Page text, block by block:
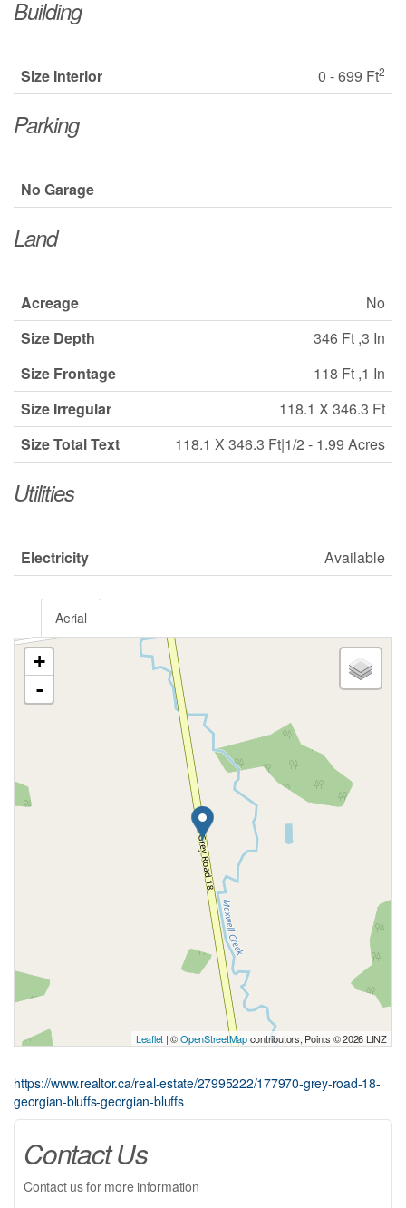
Building
Size Interior 0 - 699 Ft2
Parking
No Garage
Land
Acreage
No
Size Depth
346 Ft ,3 In
Size Frontage
118 Ft ,1 In
Size Irregular
118.1 X 346.3 Ft
Size Total Text
118.1 X 346.3 Ft|1/2 - 1.99 Acres
Utilities
Electricity Available
Aerial
+
-
Leaflet | ©OpenStreetMapcontributors, Points © 2026 LINZ
https://www.realtor.ca/real-estate/27995222/177970-grey-road-18-
georgian-bluffs-georgian-bluffs
Contact Us
Contact us for more information